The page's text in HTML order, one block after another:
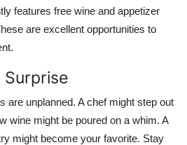
features free wine and appetizer
are excellent opportunities to
Surprise
are unplanned. A chef might step out
wine might be poured on a whim. A
might become your favorite. Stay